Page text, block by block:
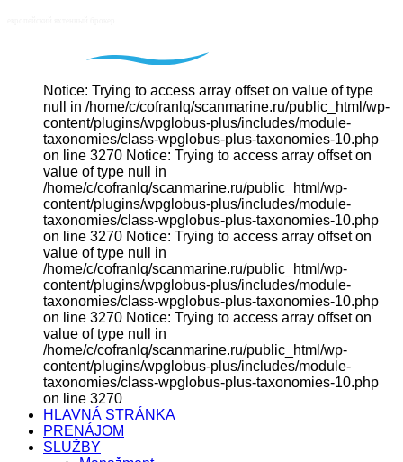
Notice: Trying to access array offset on value of type
null in /home/c/cofranlq/scanmarine.ru/public_html/wp-
content/plugins/wpglobus-plus/includes/module-
taxonomies/class-wpglobus-plus-taxonomies-10.php
on line 3270 Notice: Trying to access array offset on
value of type null in
/home/c/cofranlq/scanmarine.ru/public_html/wp-
content/plugins/wpglobus-plus/includes/module-
taxonomies/class-wpglobus-plus-taxonomies-10.php
on line 3270 Notice: Trying to access array offset on
value of type null in
/home/c/cofranlq/scanmarine.ru/public_html/wp-
content/plugins/wpglobus-plus/includes/module-
taxonomies/class-wpglobus-plus-taxonomies-10.php
on line 3270 Notice: Trying to access array offset on
value of type null in
/home/c/cofranlq/scanmarine.ru/public_html/wp-
content/plugins/wpglobus-plus/includes/module-
taxonomies/class-wpglobus-plus-taxonomies-10.php
on line 3270
HLAVNÁ STRÁNKA
PRENÁJOM
SLUŽBY